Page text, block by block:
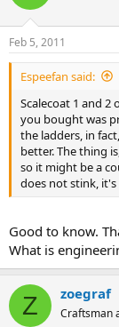
Feb 5, 2011
Espeefan said:
Scalecoat 1 and
you bought was
the ladders, in
better. The thing
so it might be a
does not stink, it's
Good to know.
What is
Z zoegraf
Craftsman